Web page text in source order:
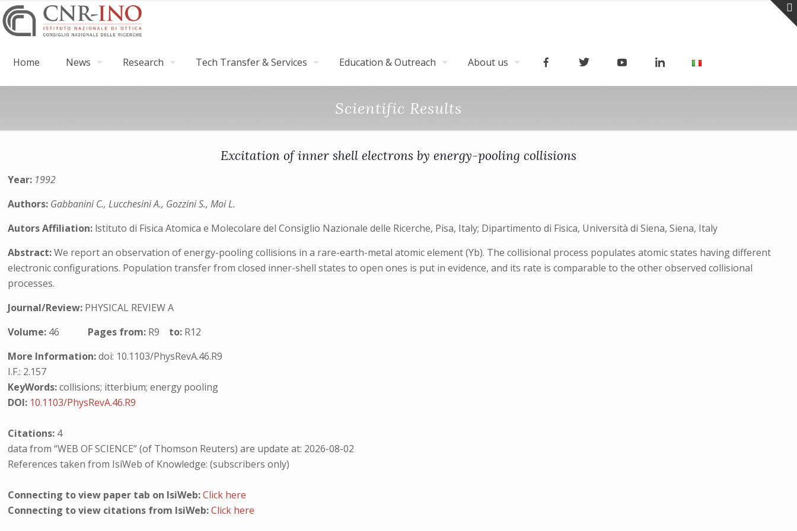
Home News Research Tech Transfer & Services Education & Outreach About us
Scientific Results
Excitation of inner shell electrons by energy-pooling collisions
Year: 1992
Authors: Gabbanini C., Lucchesini A., Gozzini S., Moi L.
Autors Affiliation: lstituto di Fisica Atomica e Molecolare del Consiglio Nazionale delle Ricerche, Pisa, Italy; Dipartimento di Fisica, Università di Siena, Siena, Italy
Abstract:We report an observation of energy-pooling collisions in a rare-earth-metal atomic element (Yb). The collisional process populates atomic states having different
electronic configurations. Population transfer from closed inner-shell states to open ones is put in evidence, and its rate is comparable to the other observed collisional
processes.
Journal/Review: PHYSICAL REVIEW A
Volume: 46 Pages from: R9 to: R12
More Information:doi: 10.1103/PhysRevA.46.R9
I.F.: 2.157
KeyWords:collisions; itterbium; energy pooling
DOI: 10.1103/PhysRevA.46.R9
Citations: 4
data from “WEB OF SCIENCE” (of Thomson Reuters) are update at: 2026-08-02
References taken from IsiWeb of Knowledge: (subscribers only)
Connecting to view paper tab on IsiWeb:Click here
Connecting to view citations from IsiWeb:Click here